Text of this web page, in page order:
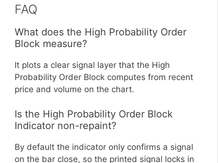
FAQ
What does the High Probability Order
Block measure?
It plots a clear signal layer that the High
Probability Order Block computes from recent
price and volume on the chart.
Is the High Probability Order Block
Indicator non-repaint?
By default the indicator only confirms a signal
on the bar close, so the printed signal locks in